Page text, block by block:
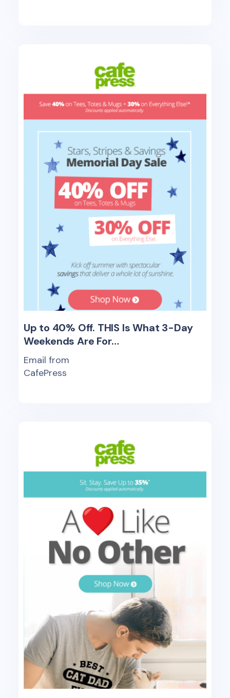
Up to 40% Off. THIS Is What 3-Day
Weekends Are For…
Email from
CafePress